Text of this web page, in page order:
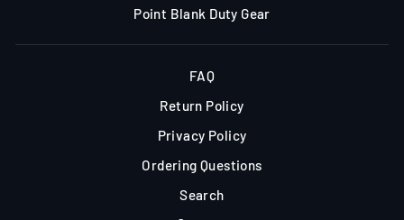
Point Blank Duty Gear
FAQ
Return Policy
Privacy Policy
Ordering Questions
Search